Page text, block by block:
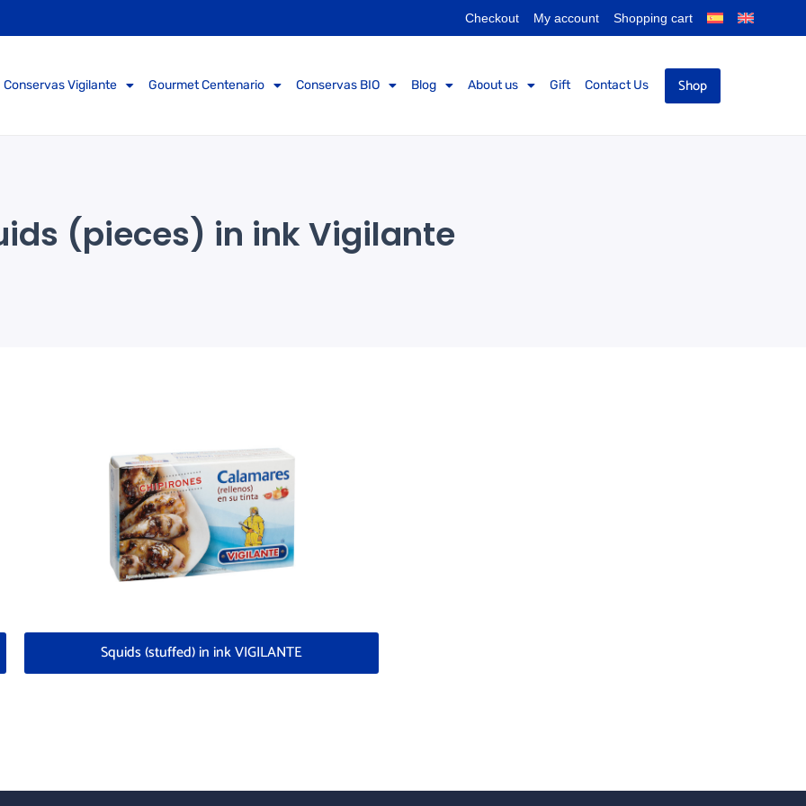
Checkout My account Shopping cart
Conservas Vigilante Gourmet Centenario Conservas BIO Blog About us Gift Contact Us Shop
(pieces) in ink Vigilante
Squids (stuffed) in ink VIGILANTE